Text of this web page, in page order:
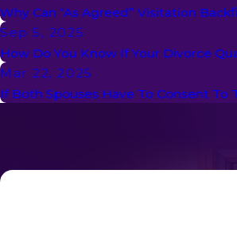
Why Can “As Agreed” Visitation
Sep 5, 2025
How Do You Know If Your Divorce
Mar 22, 2025
If Both Spouses Have To Consent